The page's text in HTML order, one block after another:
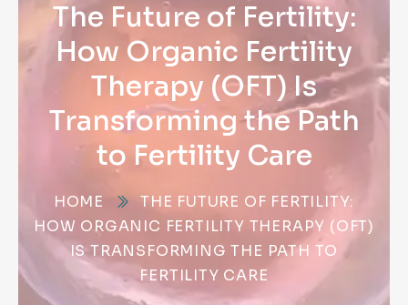
The Future of Fertility:
How Organic Fertility
Therapy (OFT) Is
Transforming the Path
to Fertility Care
HOME
THE FUTURE OF FERTILITY:
HOW ORGANIC FERTILITY THERAPY (OFT)
IS TRANSFORMING THE PATH TO
FERTILITY CARE